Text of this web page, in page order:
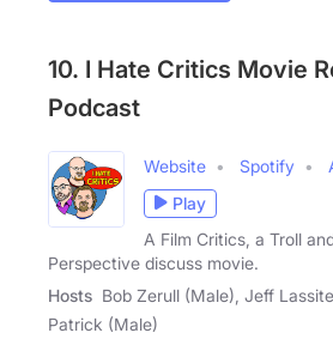
10. I Hate Critics Movie
Podcast
Website Spotify
Play
A Film Critics, a Troll
Perspective discuss movie.
Hosts Bob Zerull (Male), Jeff
Patrick (Male)